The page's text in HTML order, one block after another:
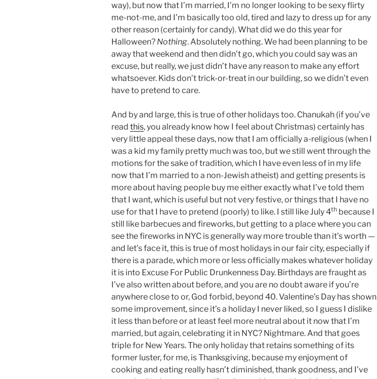
way), but now that I’m married, I’m no longer looking to be sexy flirty
me-not-me, and I’m basically too old, tired and lazy to dress up for any
other reason (certainly for candy). What did we do this year for
Halloween? Nothing. Absolutely nothing. We had been planning to be
away that weekend and then didn’t go, which you could say was an
excuse, but really, we just didn’t have any reason to make any effort
whatsoever. Kids don’t trick-or-treat in our building, so we didn’t even
have to pretend to care.
And by and large, this is true of other holidays too. Chanukah (if you’ve
read this, you already know how I feel about Christmas) certainly has
very little appeal these days, now that I am officially a-religious (when I
was a kid my family pretty much was too, but we still went through the
motions for the sake of tradition, which I have even less of in my life
now that I’m married to a non-Jewish atheist) and getting presents is
more about having people buy me either exactly what I’ve told them
that I want, which is useful but not very festive, or things that I have no
use for that I have to pretend (poorly) to like. I still like July 4th because I
still like barbecues and fireworks, but getting to a place where you can
see the fireworks in NYC is generally way more trouble than it’s worth —
and let’s face it, this is true of most holidays in our fair city, especially if
there is a parade, which more or less officially makes whatever holiday
it is into Excuse For Public Drunkenness Day. Birthdays are fraught as
I’ve also written about before, and you are no doubt aware if you’re
anywhere close to or, God forbid, beyond 40. Valentine’s Day has shown
some improvement, since it’s a holiday I never liked, so I guess I dislike
it less than before or at least feel more neutral about it now that I’m
married, but again, celebrating it in NYC? Nightmare. And that goes
triple for New Years. The only holiday that retains something of its
former luster, for me, is Thanksgiving, because my enjoyment of
cooking and eating really hasn’t diminished, thank goodness, and I’ve